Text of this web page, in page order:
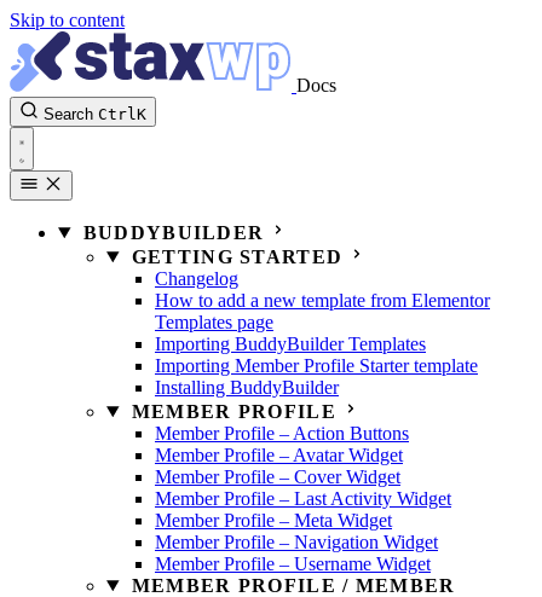
Skip to content
Docs
Search CtrlK
BUDDYBUILDER
GETTING STARTED
Changelog
How to add a new template from Elementor
Templates page
Importing BuddyBuilder Templates
Importing Member Profile Starter template
Installing BuddyBuilder
MEMBER PROFILE
Member Profile – Action Buttons
Member Profile – Avatar Widget
Member Profile – Cover Widget
Member Profile – Last Activity Widget
Member Profile – Meta Widget
Member Profile – Navigation Widget
Member Profile – Username Widget
MEMBER PROFILE / MEMBER